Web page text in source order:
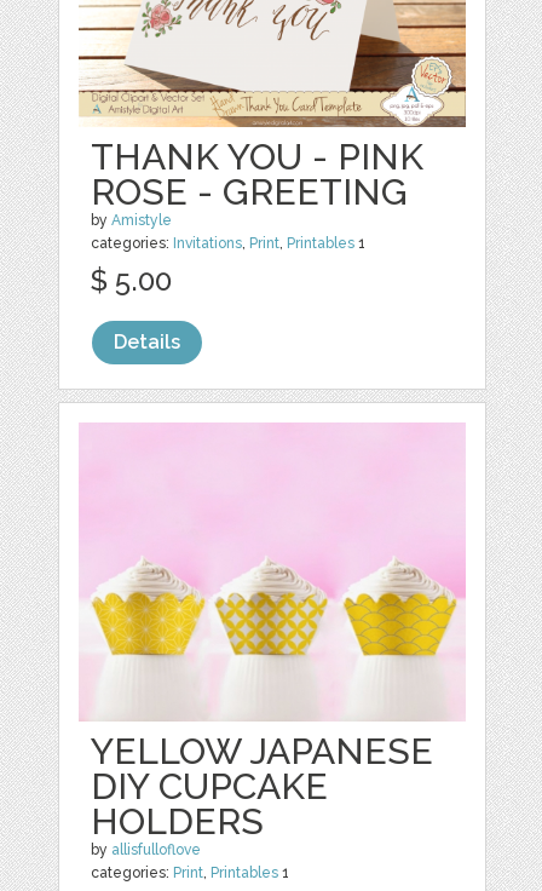
THANK YOU - PINK
ROSE - GREETING
byAmistyle
categories: Invitations Print Printables 1
$ 5.00
Details
YELLOW JAPANESE
DIY CUPCAKE
HOLDERS
by allisfulloflove
categories: Print, Printables 1